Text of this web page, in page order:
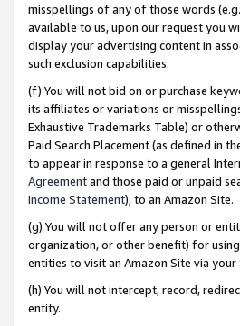
misspellings of any of those words
available to us, upon our request you
display your advertising content in
such exclusion capabilities.
(f) You will not bid on or purchase
its affiliates or variations or
Exhaustive Trademarks Table) or
Paid Search Placement (as defined in
to appear in response to a general
Agreementand those paid or unpaid
Income Statement), to an Amazon Site.
(g) You will not offer any person or
organization, or other benefit) for
entities to visit an Amazon Site via your
(h) You will not intercept, record,
entity.